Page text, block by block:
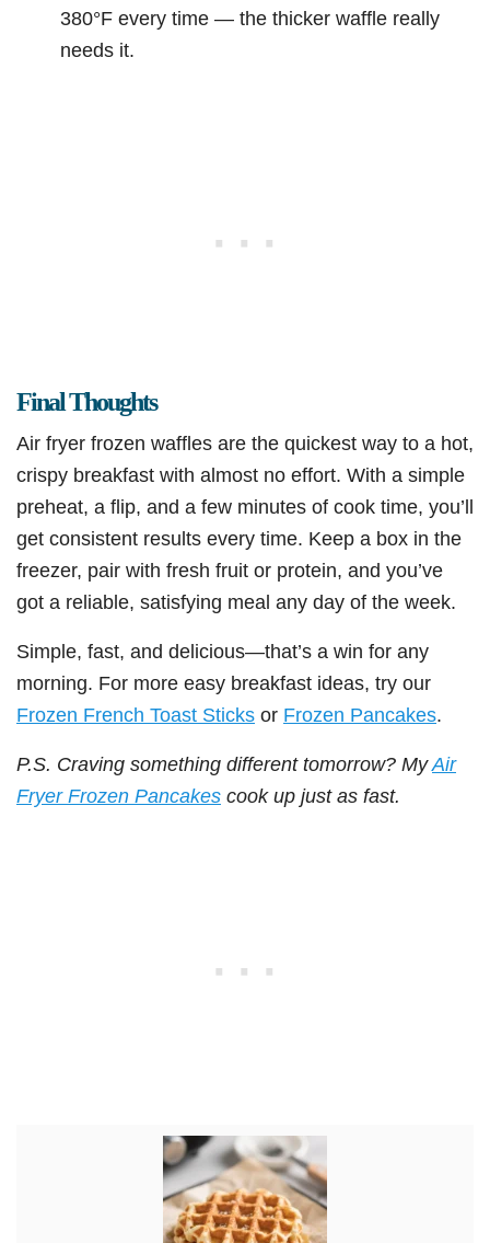
380°F every time — the thicker waffle really
needs it.
Final Thoughts
Air fryer frozen waffles are the quickest way to a hot,
crispy breakfast with almost no effort. With a simple
preheat, a flip, and a few minutes of cook time, you’ll
get consistent results every time. Keep a box in the
freezer, pair with fresh fruit or protein, and you’ve
got a reliable, satisfying meal any day of the week.
Simple, fast, and delicious—that’s a win for any
morning. For more easy breakfast ideas, try our
Frozen French Toast Sticks or Frozen Pancakes.
P.S. Craving something different tomorrow? MyAir
Fryer Frozen Pancakes cook up just as fast.